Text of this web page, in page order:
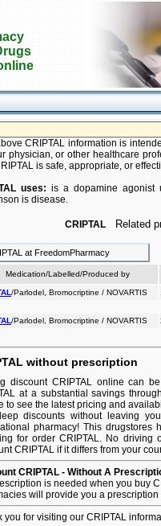
CRIPTAL information is
physician, or other healthcare
is safe, appropriate, or
uses: is a dopamine agonist
is disease.
CRIPTALRelated
at FreedomPharmacy
Medication/Labelled/Produced by
/Parlodel, Bromocriptine / NOVARTIS
/Parlodel, Bromocriptine / NOVARTIS
without prescription
discount CRIPTAL online can
at a substantial savings
to see the latest pricing and
discounts without leaving
pharmacy! This
for order CRIPTAL. No
CRIPTAL if it differs from your
CRIPTAL - Without A
is needed when you buy
will provide you a
you for visiting our CRIPTAL